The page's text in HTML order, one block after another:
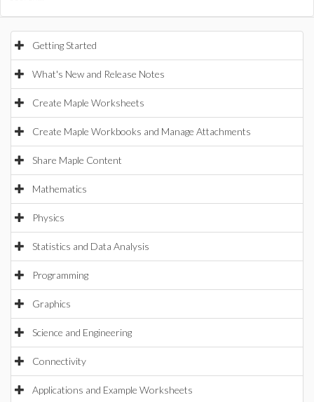
Getting Started
What's New and Release Notes
Create Maple Worksheets
Create Maple Workbooks and Manage Attachments
Share Maple Content
Mathematics
Physics
Statistics and Data Analysis
Programming
Graphics
Science and Engineering
Connectivity
Applications and Example Worksheets